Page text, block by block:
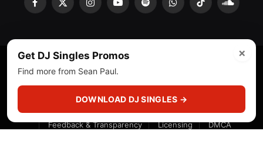
Facebook
X
InstagramYouTubeSpotifyWhatsAppTikTok
© 2008 - 2026 Riddims World.
(licensr000208)and ASCAP.
Fact-Checking
Feedback & Transparency
Licensing DMCA
×
Get DJ Singles Promos
Find more from Sean Paul.
DOWNLOAD DJ SINGLES →